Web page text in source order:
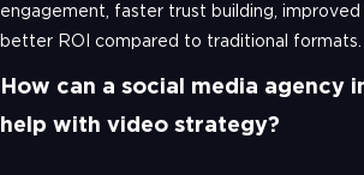
engagement, faster trust building, improved
better ROI compared to traditional formats.
How can a social media agency
help with video strategy?